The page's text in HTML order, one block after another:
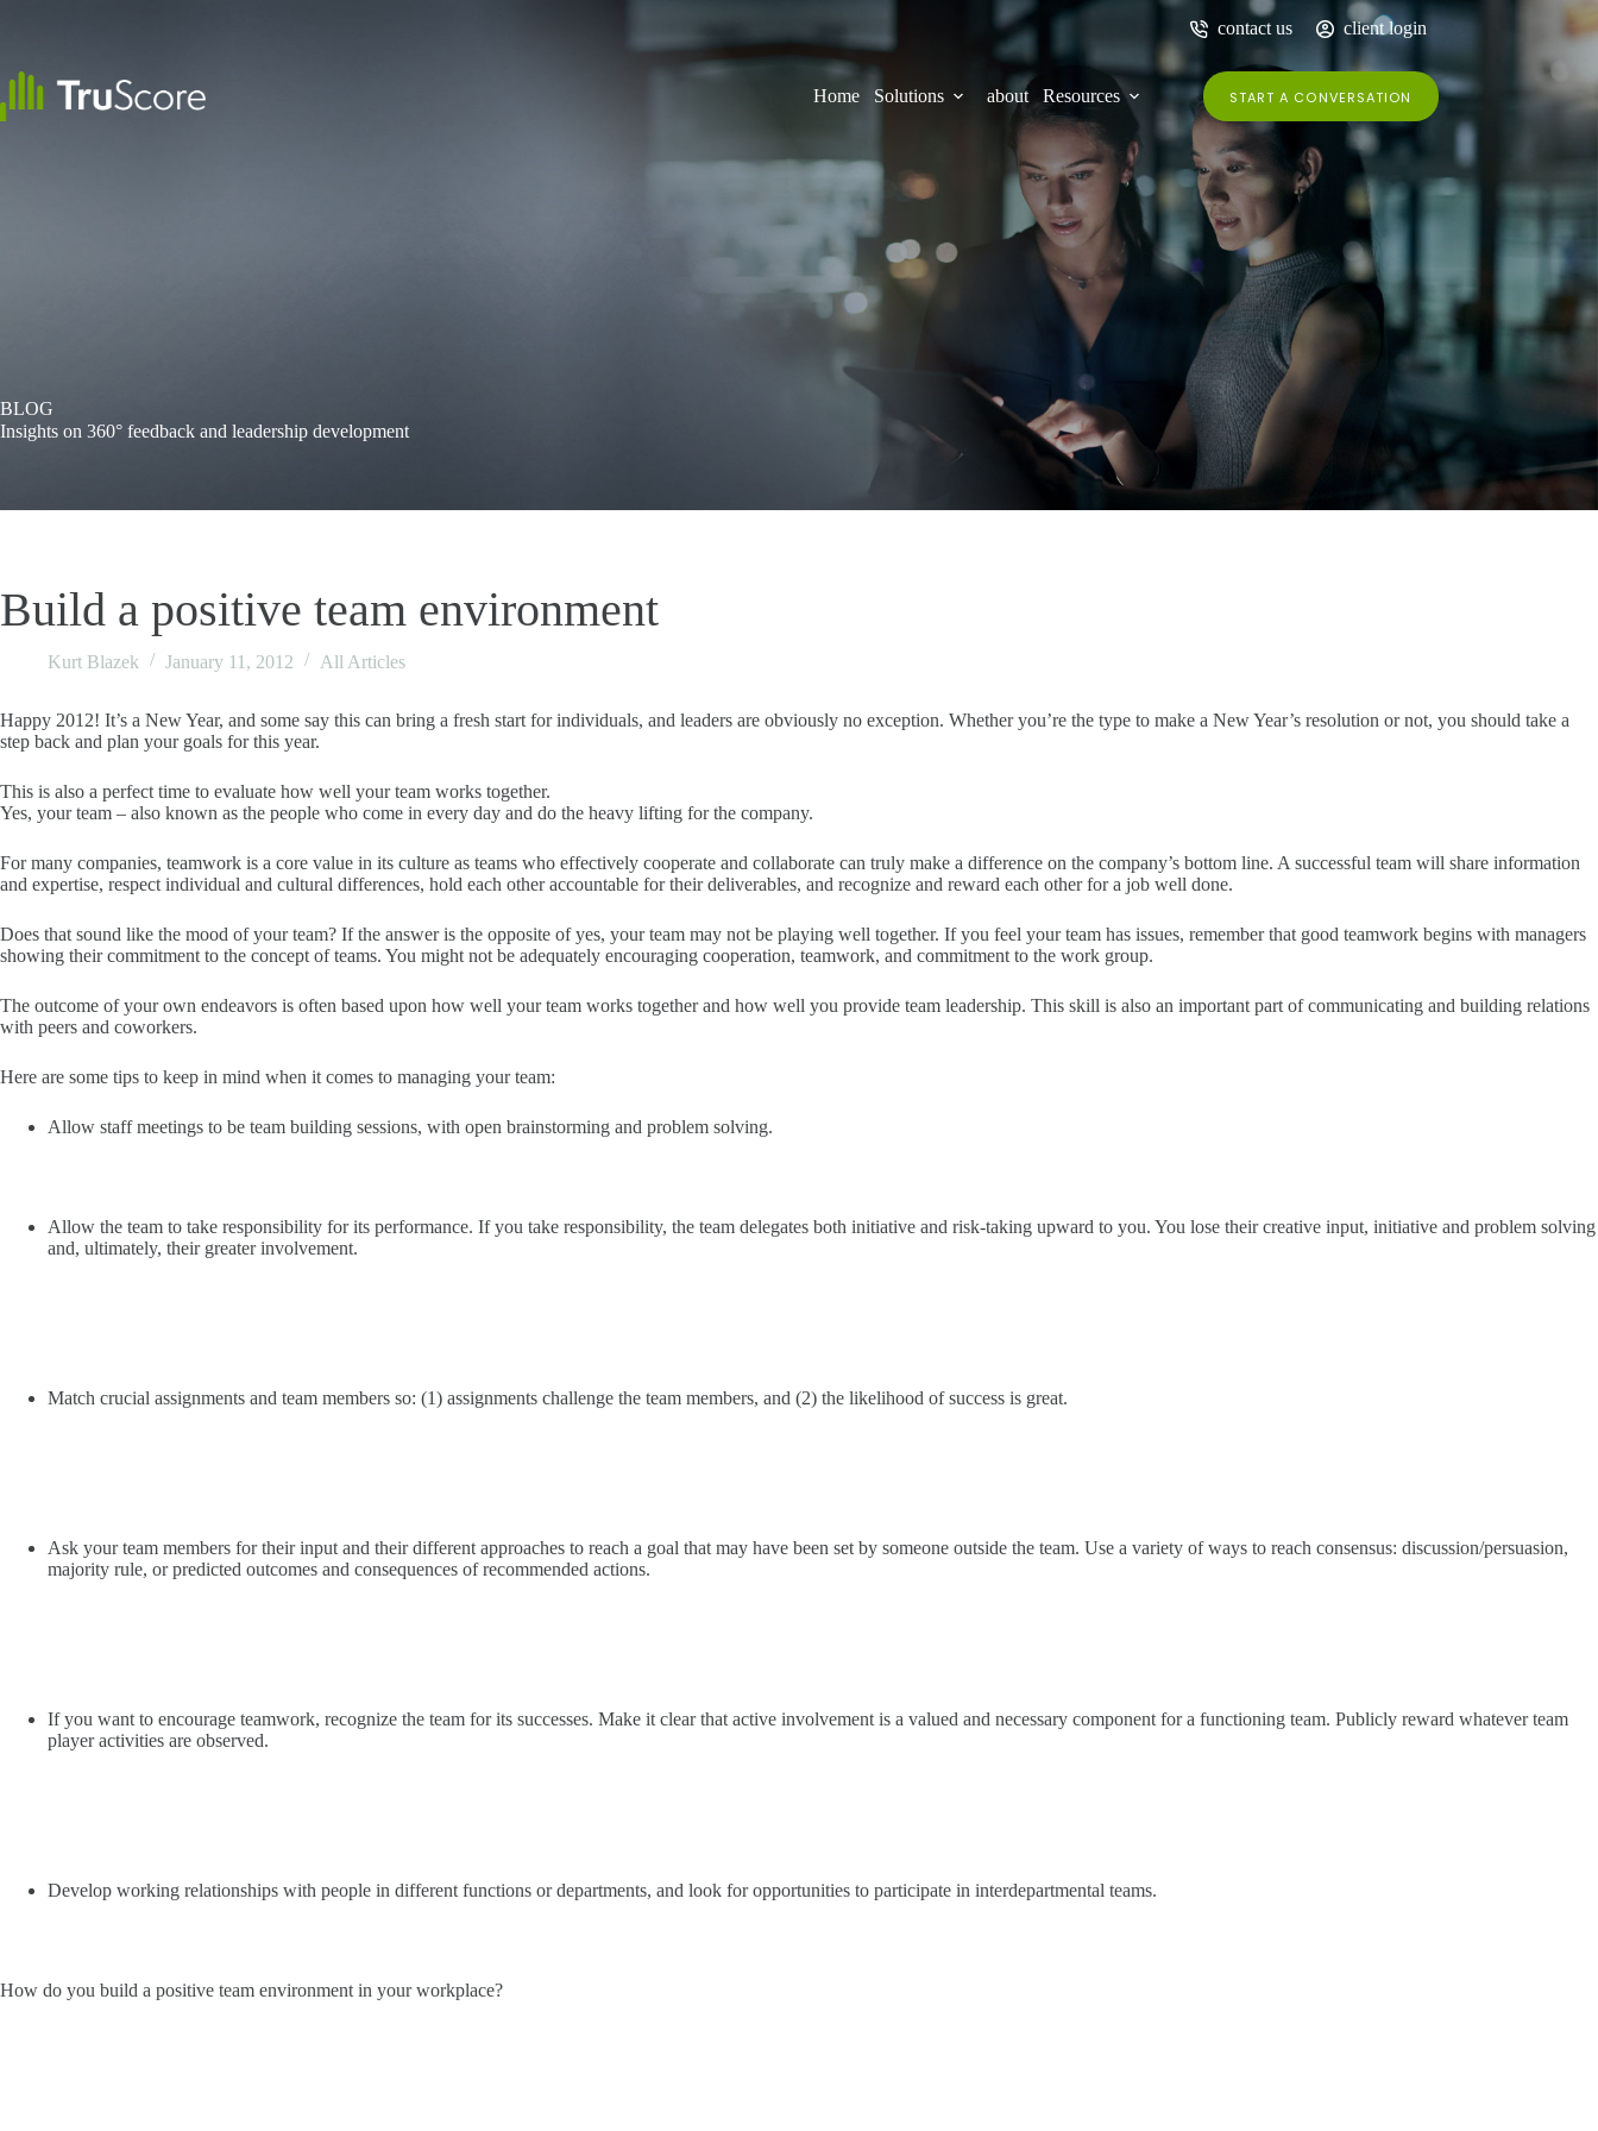
contact us client login
Home Solutions about Resources START A CONVERSATION
BLOG
Insights on 360° feedback and leadership development
Build a positive team environment
Kurt Blazek January 11, 2012 All Articles
Happy 2012! It’s a New Year, and some say this can bring a fresh start for individuals, and leaders are obviously no exception. Whether you’re the type to make a New Year’s resolution or not, you should take a
step back and plan your goals for this year.
This is also a perfect time to evaluate how well your team works together.
Yes, your team – also known as the people who come in every day and do the heavy lifting for the company.
For many companies, teamwork is a core value in its culture as teams who effectively cooperate and collaborate can truly make a difference on the company’s bottom line. A successful team will share information
and expertise, respect individual and cultural differences, hold each other accountable for their deliverables, and recognize and reward each other for a job well done.
Does that sound like the mood of your team? If the answer is the opposite of yes, your team may not be playing well together. If you feel your team has issues, remember that good teamwork begins with managers
showing their commitment to the concept of teams. You might not be adequately encouraging cooperation, teamwork, and commitment to the work group.
The outcome of your own endeavors is often based upon how well your team works together and how well you provide team leadership. This skill is also an important part of communicating and building relations
with peers and coworkers.
Here are some tips to keep in mind when it comes to managing your team:
Allow staff meetings to be team building sessions, with open brainstorming and problem solving.
Allow the team to take responsibility for its performance. If you take responsibility, the team delegates both initiative and risk-taking upward to you. You lose their creative input, initiative and problem solving
and, ultimately, their greater involvement.
Match crucial assignments and team members so: (1) assignments challenge the team members, and (2) the likelihood of success is great.
Ask your team members for their input and their different approaches to reach a goal that may have been set by someone outside the team. Use a variety of ways to reach consensus: discussion/persuasion,
majority rule, or predicted outcomes and consequences of recommended actions.
If you want to encourage teamwork, recognize the team for its successes. Make it clear that active involvement is a valued and necessary component for a functioning team. Publicly reward whatever team
player activities are observed.
Develop working relationships with people in different functions or departments, and look for opportunities to participate in interdepartmental teams.
How do you build a positive team environment in your workplace?